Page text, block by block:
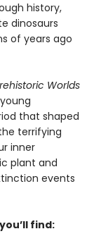
history,
dinosaurs
of years ago
Worlds
that shaped
terrifying
inner
plant and
events
find: